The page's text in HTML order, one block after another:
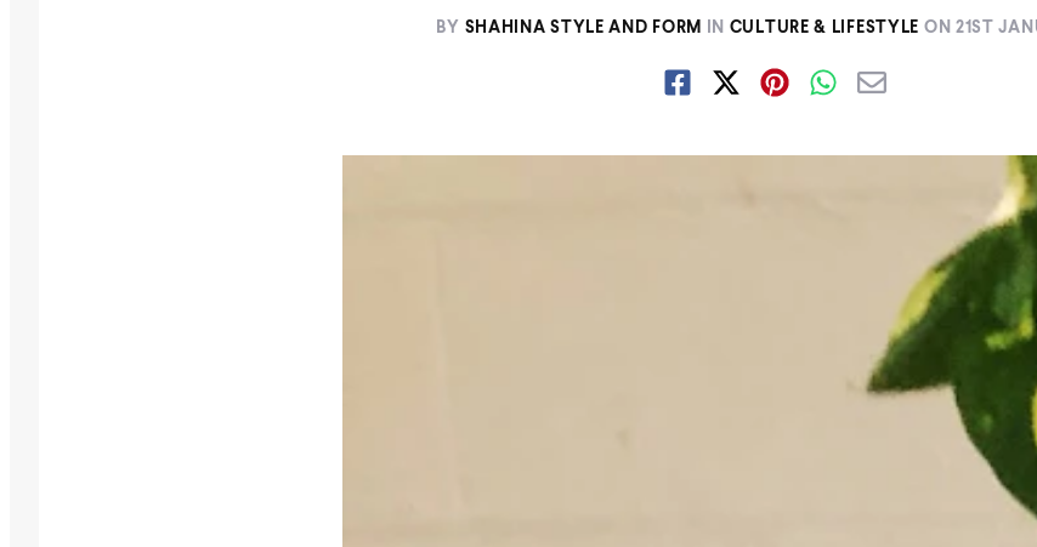
BY SHAHINA STYLE AND FORM IN CULTURE & LIFESTYLE ON 21ST